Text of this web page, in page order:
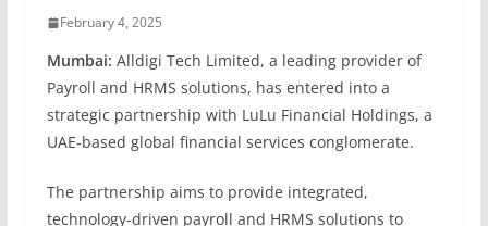
February 4, 2025
Mumbai: Alldigi Tech Limited, a leading provider of
Payroll and HRMS solutions, has entered into a
strategic partnership with LuLu Financial Holdings, a
UAE-based global financial services conglomerate.
The partnership aims to provide integrated,
technology-driven payroll and HRMS solutions to